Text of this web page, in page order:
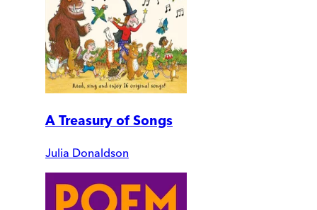
A Treasury of Songs
Julia Donaldson